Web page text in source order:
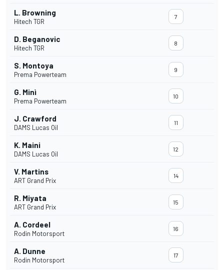
L. Browning
Hitech TGR
7
D. Beganovic
Hitech TGR
8
S. Montoya
Prema Powerteam
9
G. Minì
Prema Powerteam
10
J. Crawford
DAMS Lucas Oil
11
K. Maini
DAMS Lucas Oil
12
V. Martins
ART Grand Prix
14
R. Miyata
ART Grand Prix
15
A. Cordeel
Rodin Motorsport
16
A. Dunne
Rodin Motorsport
17